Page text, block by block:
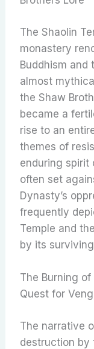
The Shaolin
monastery
Buddhism and
almost
the Shaw
became a
rise to an
themes of
enduring spirit
often set
Dynasty’s
frequently
Temple and
by its
The Burning
Quest for
The narrative
destruction by